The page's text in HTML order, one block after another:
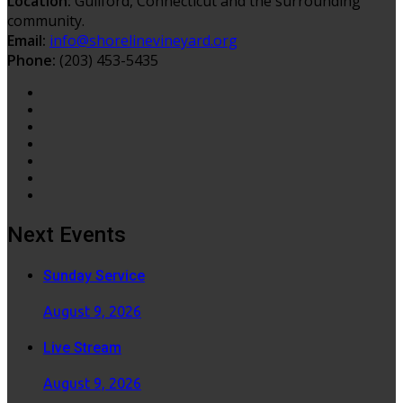
community.
Email: info@shorelinevineyard.org
Phone: (203) 453-5435
Next Events
Sunday Service
August 9, 2026
Live Stream
August 9, 2026